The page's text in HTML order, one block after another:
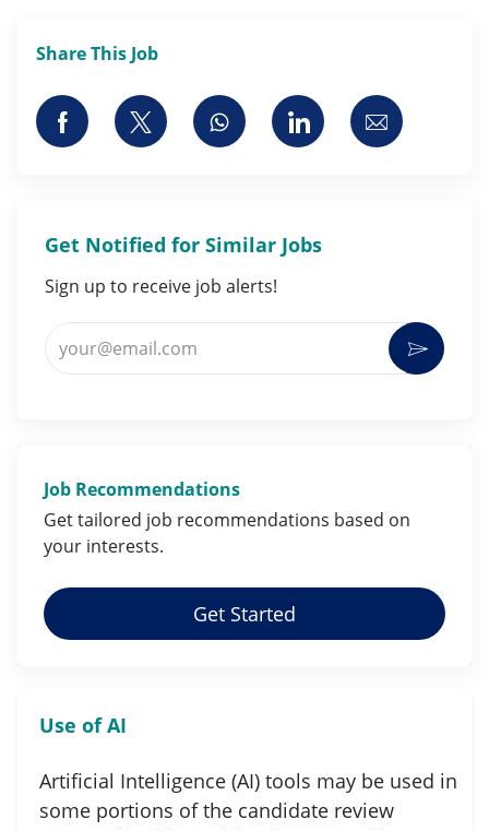
Share This Job
Share via Facebook
Share via twitterShare via whatsapp
Share viaShare via
Get Notified for Similar Jobs
Sign up to receive job alerts!
Enter Email address (Required)
Job Recommendations
Get tailored job recommendations based on
your interests.
Get Started
Use of AI
Artificial Intelligence (AI) tools may be used in
some portions of the candidate review